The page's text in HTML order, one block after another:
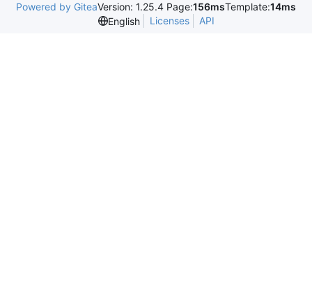
Powered by GiteaVersion: 1.25.4 Page:156msTemplate:14ms
English
Licenses API